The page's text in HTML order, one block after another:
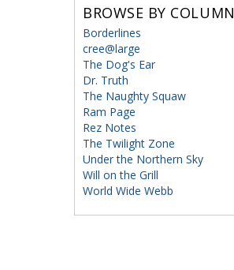
BROWSE BY COLUMN
Borderlines
cree@large
The Dog's Ear
Dr. Truth
The Naughty Squaw
Ram Page
Rez Notes
The Twilight Zone
Under the Northern Sky
Will on the Grill
World Wide Webb